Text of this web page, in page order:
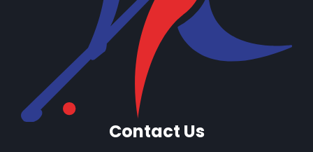
Contact Us